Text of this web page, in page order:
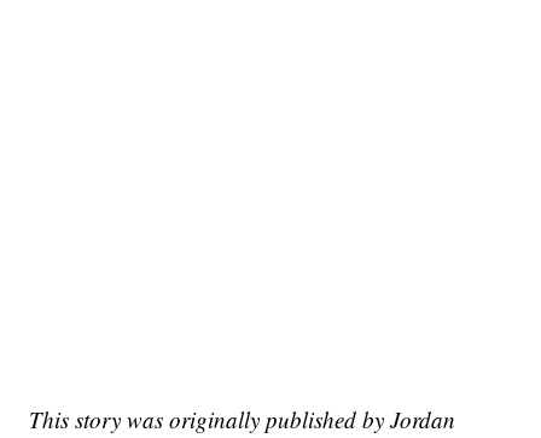
This story was originally published by Jordan